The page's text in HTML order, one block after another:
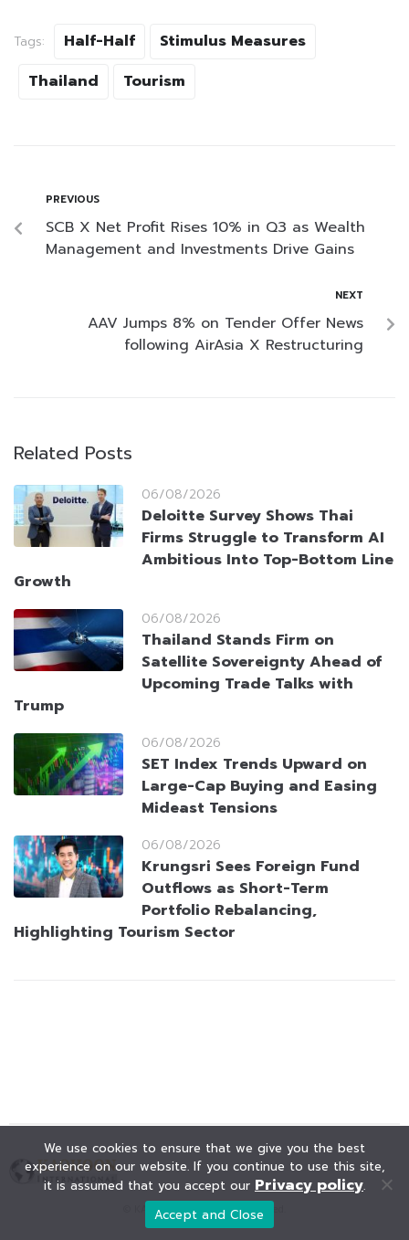
Tags: Half-Half
Stimulus Measures
Thailand
Tourism
PREVIOUS
SCB X Net Profit Rises 10% in Q3 as Wealth
Management and Investments Drive Gains
NEXT
AAV Jumps 8% on Tender Offer News
following AirAsia X Restructuring
Related Posts
06/08/2026
Deloitte Survey Shows Thai
Firms Struggle to Transform AI
Ambitious Into Top-Bottom Line
Growth
06/08/2026
Thailand Stands Firm on
Satellite Sovereignty Ahead of
Upcoming Trade Talks with
Trump
06/08/2026
SET Index Trends Upward on
Large-Cap Buying and Easing
Mideast Tensions
06/08/2026
Krungsri Sees Foreign Fund
Outflows as Short-Term
Portfolio Rebalancing,
Highlighting Tourism Sector
© KAOHOON. All Rights Reserved.
We use cookies to ensure that we give you the best
experience on our website. If you continue to use this site,
it is assumed that you accept our Privacy policy.
Accept and Close